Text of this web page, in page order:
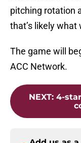
pitching rotation
that’s likely what
The game will
ACC Network.
NEXT: 4-